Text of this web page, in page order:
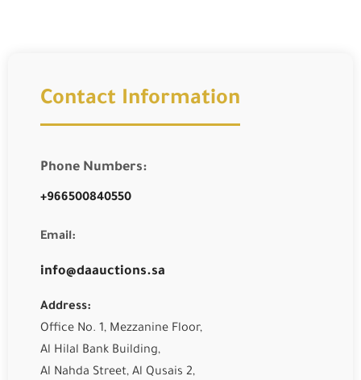
Contact Information
Phone Numbers:
+966500840550
Email:
info@daauctions.sa
Address:
Office No. 1, Mezzanine Floor,
Al Hilal Bank Building,
Al Nahda Street, Al Qusais 2,